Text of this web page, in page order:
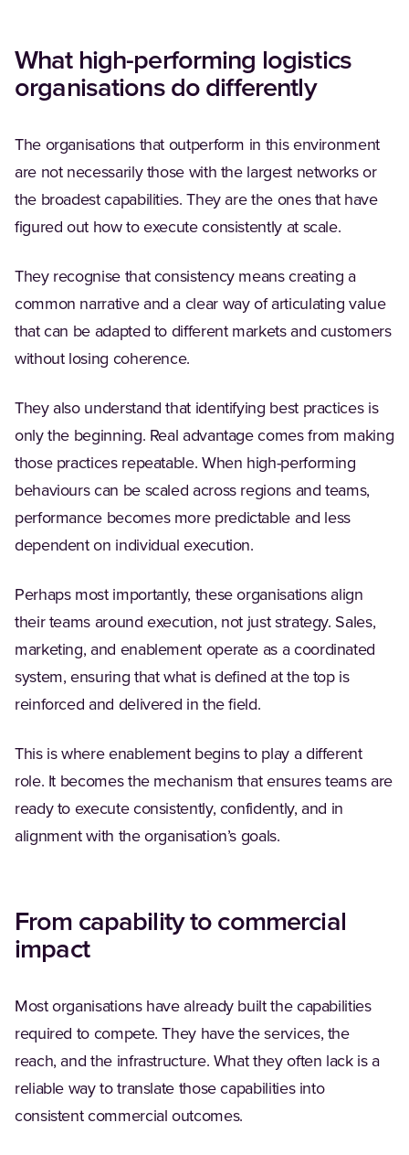
What high-performing logistics
organisations do differently
The organisations that outperform in this environment
are not necessarily those with the largest networks or
the broadest capabilities. They are the ones that have
figured out how to execute consistently at scale.
They recognise that consistency means creating a
common narrative and a clear way of articulating value
that can be adapted to different markets and customers
without losing coherence.
They also understand that identifying best practices is
only the beginning. Real advantage comes from making
those practices repeatable. When high-performing
behaviours can be scaled across regions and teams,
performance becomes more predictable and less
dependent on individual execution.
Perhaps most importantly, these organisations align
their teams around execution, not just strategy. Sales,
marketing, and enablement operate as a coordinated
system, ensuring that what is defined at the top is
reinforced and delivered in the field.
This is where enablement begins to play a different
role. It becomes the mechanism that ensures teams are
ready to execute consistently, confidently, and in
alignment with the organisation’s goals.
From capability to commercial
impact
Most organisations have already built the capabilities
required to compete. They have the services, the
reach, and the infrastructure. What they often lack is a
reliable way to translate those capabilities into
consistent commercial outcomes.